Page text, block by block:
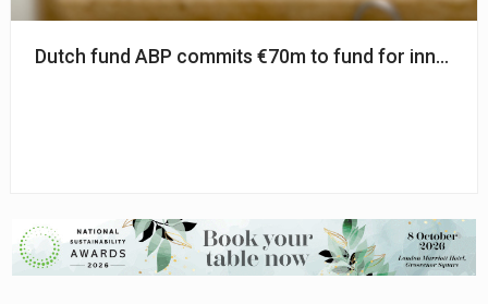
Dutch fund ABP commits €70m to fund for